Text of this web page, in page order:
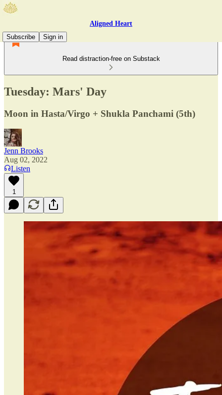
Aligned Heart
Subscribe
Sign in
Read distraction-free on Substack
Tuesday: Mars' Day
Moon in Hasta/Virgo + Shukla Panchami (5th)
Jenn Brooks
Aug 02, 2022
Listen
1